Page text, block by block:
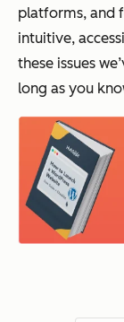
platforms, and
intuitive,
these issues
long as you